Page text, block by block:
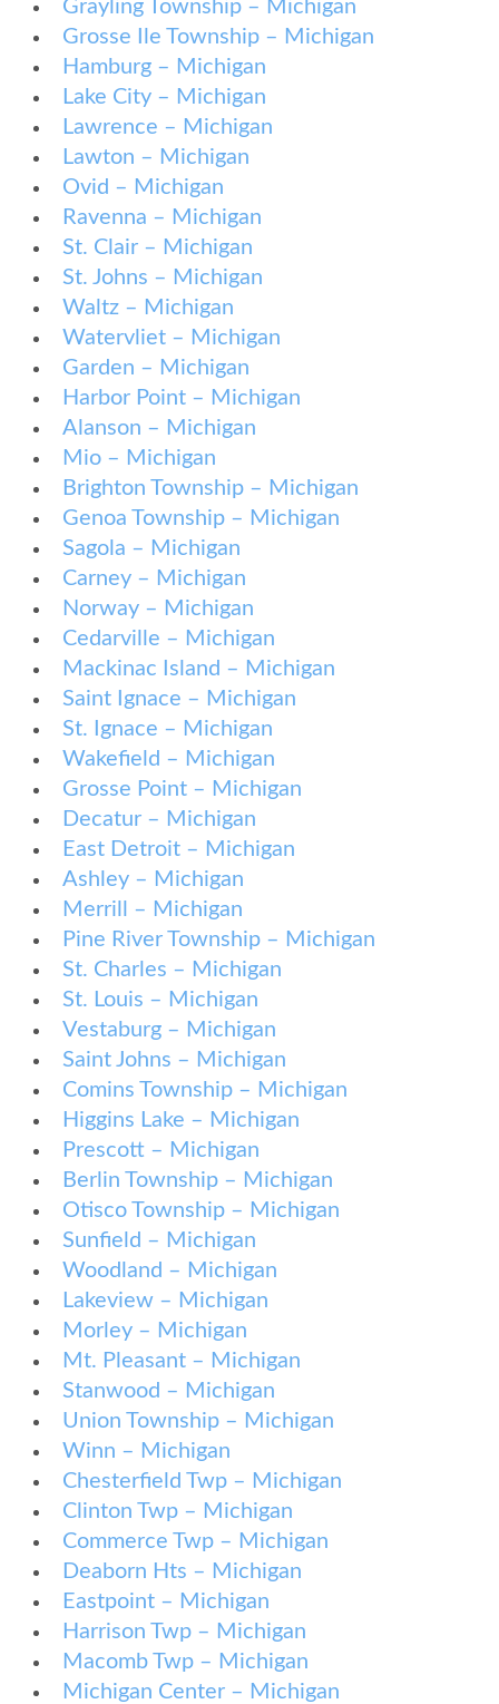
Grayling Township – Michigan
Grosse Ile Township – Michigan
Hamburg – Michigan
Lake City – Michigan
Lawrence – Michigan
Lawton – Michigan
Ovid – Michigan
Ravenna – Michigan
St. Clair – Michigan
St. Johns – Michigan
Waltz – Michigan
Watervliet – Michigan
Garden – Michigan
Harbor Point – Michigan
Alanson – Michigan
Mio – Michigan
Brighton Township – Michigan
Genoa Township – Michigan
Sagola – Michigan
Carney – Michigan
Norway – Michigan
Cedarville – Michigan
Mackinac Island – Michigan
Saint Ignace – Michigan
St. Ignace – Michigan
Wakefield – Michigan
Grosse Point – Michigan
Decatur – Michigan
East Detroit – Michigan
Ashley – Michigan
Merrill – Michigan
Pine River Township – Michigan
St. Charles – Michigan
St. Louis – Michigan
Vestaburg – Michigan
Saint Johns – Michigan
Comins Township – Michigan
Higgins Lake – Michigan
Prescott – Michigan
Berlin Township – Michigan
Otisco Township – Michigan
Sunfield – Michigan
Woodland – Michigan
Lakeview – Michigan
Morley – Michigan
Mt. Pleasant – Michigan
Stanwood – Michigan
Union Township – Michigan
Winn – Michigan
Chesterfield Twp – Michigan
Clinton Twp – Michigan
Commerce Twp – Michigan
Deaborn Hts – Michigan
Eastpoint – Michigan
Harrison Twp – Michigan
Macomb Twp – Michigan
Michigan Center – Michigan